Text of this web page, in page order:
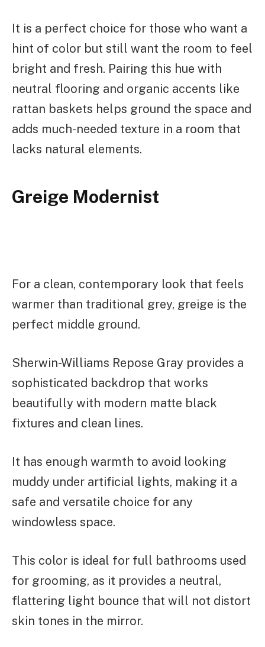
It is a perfect choice for those who want a
hint of color but still want the room to feel
bright and fresh. Pairing this hue with
neutral flooring and organic accents like
rattan baskets helps ground the space and
adds much-needed texture in a room that
lacks natural elements.
Greige Modernist
For a clean, contemporary look that feels
warmer than traditional grey, greige is the
perfect middle ground.
Sherwin-Williams Repose Gray provides a
sophisticated backdrop that works
beautifully with modern matte black
fixtures and clean lines.
It has enough warmth to avoid looking
muddy under artificial lights, making it a
safe and versatile choice for any
windowless space.
This color is ideal for full bathrooms used
for grooming, as it provides a neutral,
flattering light bounce that will not distort
skin tones in the mirror.